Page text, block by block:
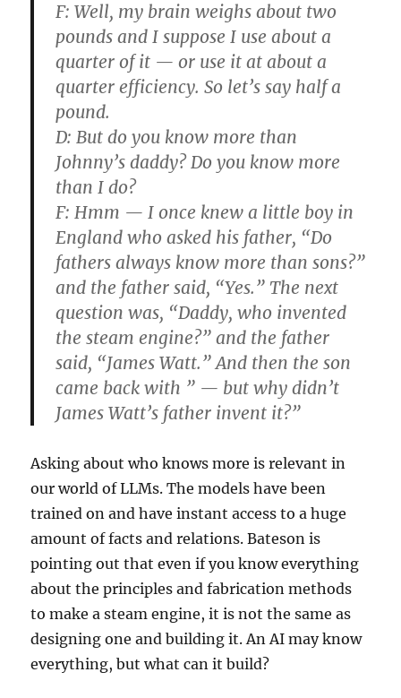
F: Well, my brain weighs about two
pounds and I suppose I use about a
quarter of it — or use it at about a
quarter efficiency. So let’s say half a
pound.
D: But do you know more than
Johnny’s daddy? Do you know more
than I do?
F: Hmm — I once knew a little boy in
England who asked his father, “Do
fathers always know more than sons?”
and the father said, “Yes.” The next
question was, “Daddy, who invented
the steam engine?” and the father
said, “James Watt.” And then the son
came back with ” — but why didn’t
James Watt’s father invent it?”
Asking about who knows more is relevant in
our world of LLMs. The models have been
trained on and have instant access to a huge
amount of facts and relations. Bateson is
pointing out that even if you know everything
about the principles and fabrication methods
to make a steam engine, it is not the same as
designing one and building it. An AI may know
everything, but what can it build?